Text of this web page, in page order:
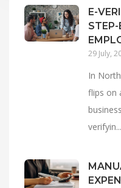
E-
STEP-
29 July,
In
flips on
verifyin...